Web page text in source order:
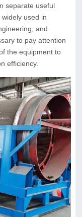
separate useful
used in
and
to pay attention
the equipment to
efficiency.